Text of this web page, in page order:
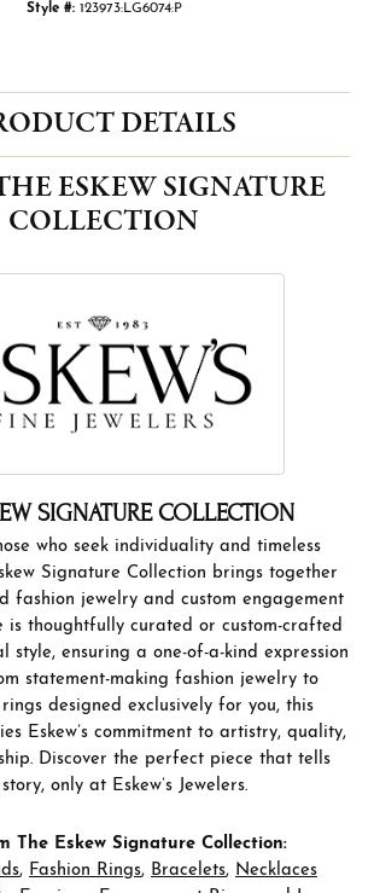
Style #: 123973:LG6074:P
DETAILS
ESKEW SIGNATURE
COLLECTION
SIGNATURE COLLECTION
who seek individuality and timeless
Signature Collection brings together
fashion jewelry and custom engagement
is thoughtfully curated or custom-crafted
style, ensuring a one-of-a-kind expression
statement-making fashion jewelry to
designed exclusively for you, this
Eskew’s commitment to artistry, quality,
Discover the perfect piece that tells
only at Eskew’s Jewelers.
The Eskew Signature Collection:
, Fashion Rings, Bracelets, Necklaces